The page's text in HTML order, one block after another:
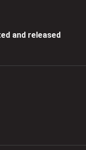
and released